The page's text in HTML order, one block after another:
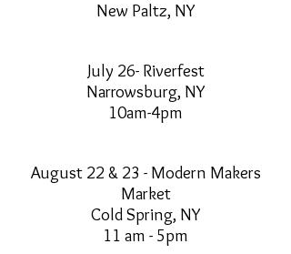
New Paltz, NY
July 26- Riverfest
Narrowsburg, NY
10am-4pm
August 22 & 23 - Modern Makers
Market
Cold Spring, NY
11 am - 5pm